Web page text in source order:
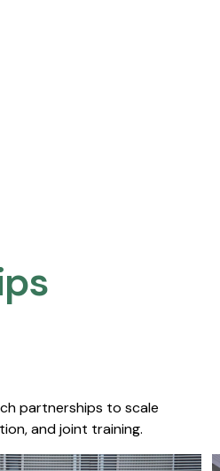
partnerships to scale
and joint training.